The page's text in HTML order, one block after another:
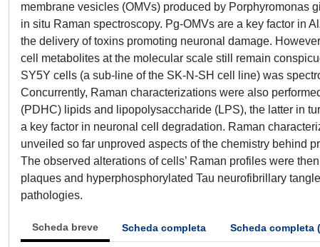
membrane vesicles (OMVs) produced by Porphyromonas
in situ Raman spectroscopy. Pg-OMVs are a key factor in
the delivery of toxins promoting neuronal damage.
cell metabolites at the molecular scale still remain
SY5Y cells (a sub-line of the SK-N-SH cell line) was
Concurrently, Raman characterizations were also
(PDHC) lipids and lipopolysaccharide (LPS), the latter in
a key factor in neuronal cell degradation. Raman
unveiled so far unproved aspects of the chemistry behind
The observed alterations of cells’ Raman profiles were
plaques and hyperphosphorylated Tau neurofibrillary
pathologies.
Scheda breve Scheda completa Scheda completa